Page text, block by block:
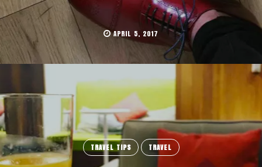
APRIL 5, 2017
TRAVEL TIPS TRAVEL